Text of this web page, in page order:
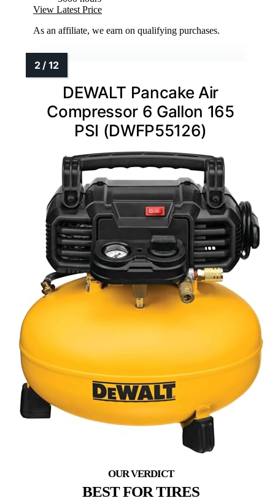
View Latest Price
As an affiliate, we earn on qualifying purchases.
DEWALT Pancake Air
Compressor 6 Gallon 165
PSI (DWFP55126)
BEST FOR TIRES